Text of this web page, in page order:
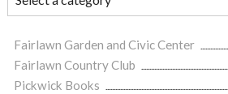
Fairlawn Garden and Civic Center
Fairlawn Country Club
Pickwick Books